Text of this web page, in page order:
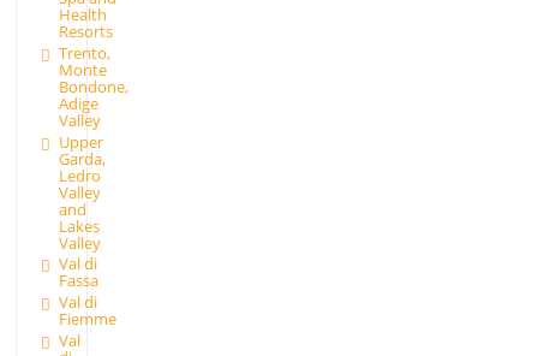
Health
Resorts
Trento,
Monte
Bondone,
Adige
Valley
Upper
Garda,
Ledro
Valley
and
Lakes
Valley
Val di
Fassa
Val di
Fiemme
Val